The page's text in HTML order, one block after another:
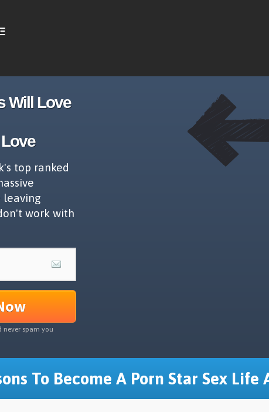
Will Love
top ranked
leaving
work with
never spam you
To Become A Porn Star Sex